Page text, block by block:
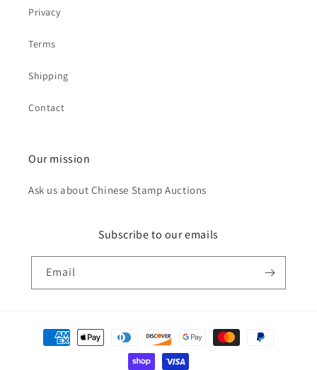
Privacy
Terms
Shipping
Contact
Our mission
Ask us about Chinese Stamp Auctions
Subscribe to our emails
Email
Payment
methods